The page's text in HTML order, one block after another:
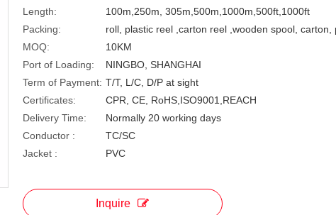
Length:
100m,250m, 305m,500m,1000m,500ft,1000ft
Packing:
roll, plastic reel ,carton reel ,wooden spool,
MOQ:
10KM
Port of Loading:
NINGBO, SHANGHAI
Term of Payment: T/T, L/C, D/P at sight
Certificates:
CPR, CE, RoHS,ISO9001,REACH
Delivery Time:
Normally 20 working days
Conductor :
TC/SC
Jacket :
PVC
Inquire